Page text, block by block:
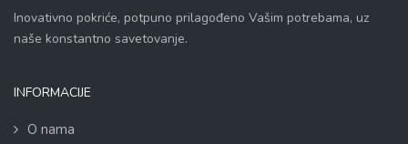
Inovativno pokriće, potpuno prilagođeno Vašim potrebama, uz
naše konstantno savetovanje.
INFORMACIJE
O nama